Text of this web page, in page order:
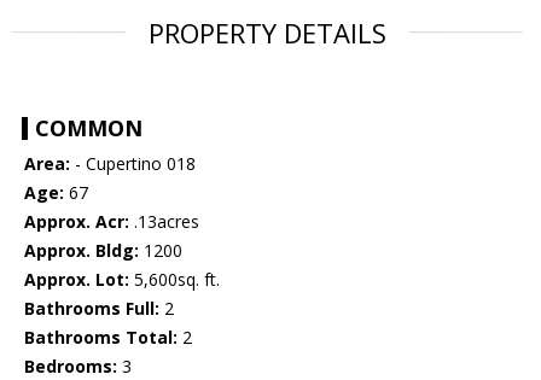
PROPERTY DETAILS
COMMON
Area: - Cupertino 018
Age: 67
Approx. Acr: .13acres
Approx. Bldg: 1200
Approx. Lot: 5,600sq. ft.
Bathrooms Full: 2
Bathrooms Total: 2
Bedrooms: 3